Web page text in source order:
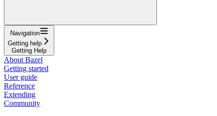
Navigation
Getting help
Getting Help
About Bazel
Getting started
User guide
Reference
Extending
Community